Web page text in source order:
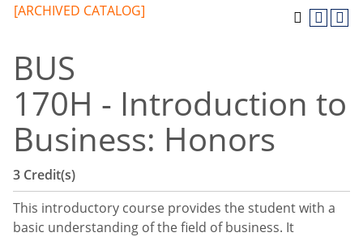
[ARCHIVED CATALOG]
BUS
170H - Introduction to
Business: Honors
3 Credit(s)
This introductory course provides the student with a
basic understanding of the field of business. It